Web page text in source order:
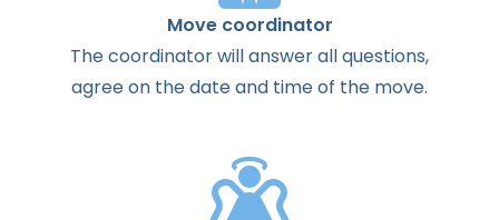
Move coordinator
Thecoordinatorwillanswerallquestions,
agreeon thedateand timeof the move.